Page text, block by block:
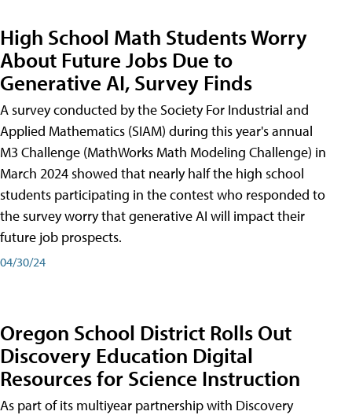
High School Math Students Worry
About Future Jobs Due to
Generative AI, Survey Finds
A survey conducted by the Society For Industrial and
Applied Mathematics (SIAM) during this year's annual
M3 Challenge (MathWorks Math Modeling Challenge) in
March 2024 showed that nearly half the high school
students participating in the contest who responded to
the survey worry that generative AI will impact their
future job prospects.
04/30/24
Oregon School District Rolls Out
Discovery Education Digital
Resources for Science Instruction
As part of its multiyear partnership with Discovery